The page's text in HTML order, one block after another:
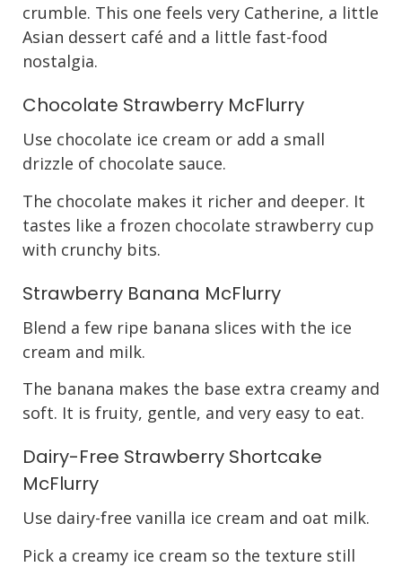
crumble. This one feels very Catherine, a little
Asian dessert café and a little fast-food
nostalgia.
Chocolate Strawberry McFlurry
Use chocolate ice cream or add a small
drizzle of chocolate sauce.
The chocolate makes it richer and deeper. It
tastes like a frozen chocolate strawberry cup
with crunchy bits.
Strawberry Banana McFlurry
Blend a few ripe banana slices with the ice
cream and milk.
The banana makes the base extra creamy and
soft. It is fruity, gentle, and very easy to eat.
Dairy-Free Strawberry Shortcake
McFlurry
Use dairy-free vanilla ice cream and oat milk.
Pick a creamy ice cream so the texture still